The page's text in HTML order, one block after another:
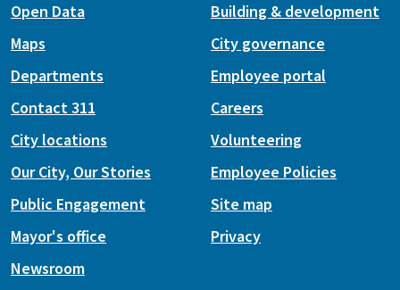
Open Data
Maps
Building & development
City governance
Departments
Contact 311
City locations
Our City, Our Stories
Public Engagement
Mayor's office
Newsroom
Employee portal
Careers
Volunteering
Employee Policies
Site map
Privacy